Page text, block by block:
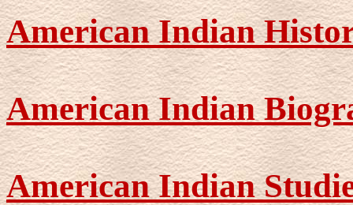
American Indian
American Indian
American Indian